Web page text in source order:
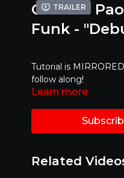
Trailer
Gianina
Funk -
Tutorial is
follow along!
https://
Mirrored Version -
Learn more
Related